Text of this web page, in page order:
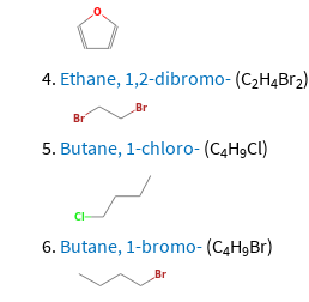
Ethane, 1,2-dibromo- (C2H4Br2)
Butane, 1-chloro- (C4H9Cl)
Butane, 1-bromo- (C4H9Br)